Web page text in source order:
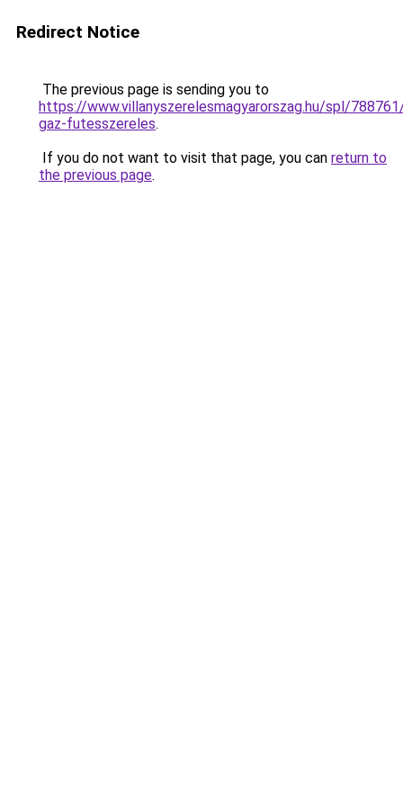
Redirect Notice
The previous page is sending you to
https://www.villanyszerelesmagyarorszag.hu/spl/
gaz-futesszereles.
If you do not want to visit that page, you can return to
the previous page.